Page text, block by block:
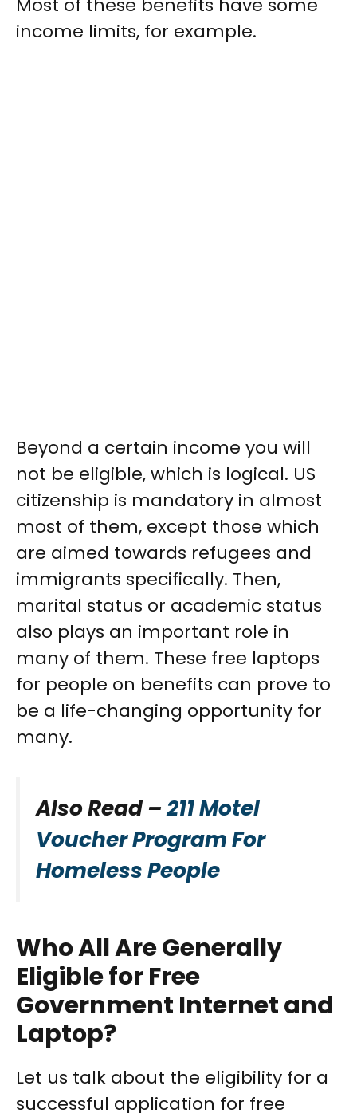
Most of these benefits have some
income limits, for example.
Beyond a certain income you will
not be eligible, which is logical. US
citizenship is mandatory in almost
most of them, except those which
are aimed towards refugees and
immigrants specifically. Then,
marital status or academic status
also plays an important role in
many of them. These free laptops
for people on benefits can prove to
be a life-changing opportunity for
many.
Also Read –211 Motel
Voucher Program For
Homeless People
Who All Are Generally
Eligible for Free
Government Internet and
Laptop?
Let us talk about the eligibility for a
successful application for free